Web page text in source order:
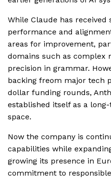
While Claude has
performance and
areas for improvement,
domains such as complex
precision in grammar.
backing freom major tech
dollar funding rounds,
established itself as a
space.
Now the company is
capabilities while
growing its presence in
commitment to